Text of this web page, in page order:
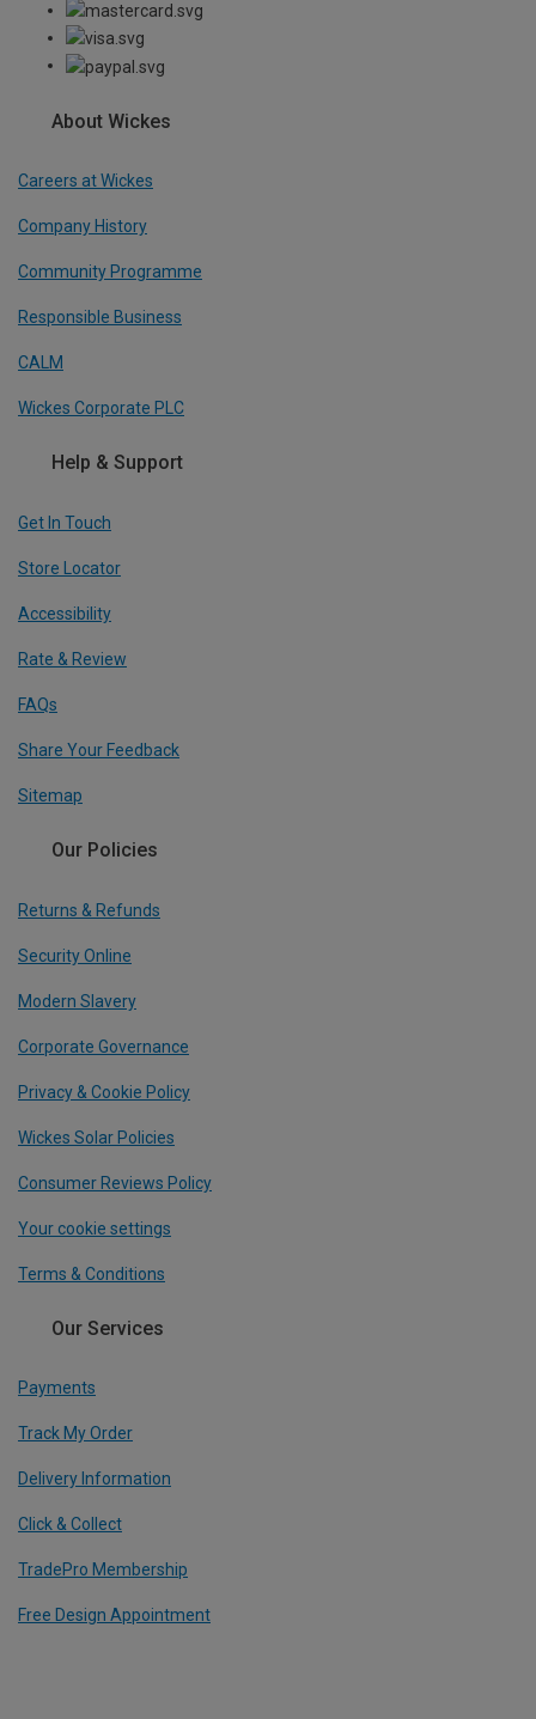
About Wickes
Careers at Wickes
Company History
Community Programme
Responsible Business
CALM
Wickes Corporate PLC
Help & Support
Get In Touch
Store Locator
Accessibility
Rate & Review
FAQs
Share Your Feedback
Sitemap
Our Policies
Returns & Refunds
Security Online
Modern Slavery
Corporate Governance
Privacy & Cookie Policy
Wickes Solar Policies
Consumer Reviews Policy
Your cookie settings
Terms & Conditions
Our Services
Payments
Track My Order
Delivery Information
Click & Collect
TradePro Membership
Free Design Appointment